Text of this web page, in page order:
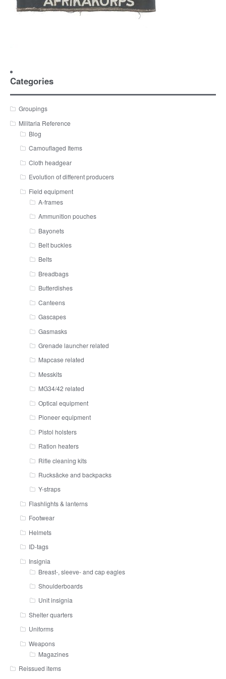
Categories
Groupings
Militaria Reference
Blog
Camouflaged Items
Cloth headgear
Evolution of different producers
Field equipment
A-frames
Ammunition pouches
Bayonets
Belt buckles
Belts
Breadbags
Butterdishes
Canteens
Gascapes
Gasmasks
Grenade launcher related
Mapcase related
Messkits
MG34/42 related
Optical equipment
Pioneer equipment
Pistol holsters
Ration heaters
Rifle cleaning kits
Rucksäcke and backpacks
Y-straps
Flashlights & lanterns
Footwear
Helmets
ID-tags
Insignia
Breast-, sleeve- and cap eagles
Shoulderboards
Unit insignia
Shelter quarters
Uniforms
Weapons
Magazines
Reissued items